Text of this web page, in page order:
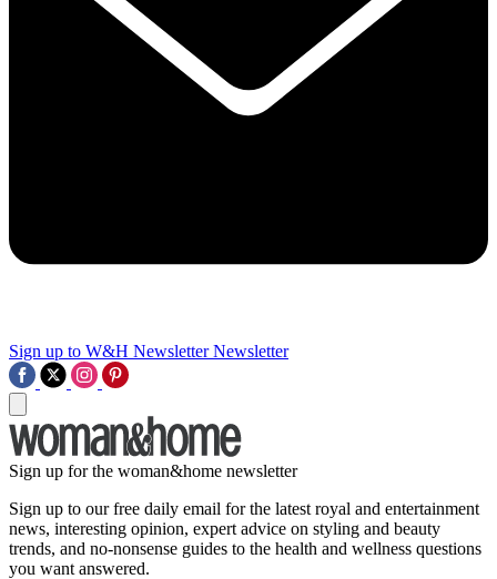
Sign up to W&H Newsletter Newsletter
Sign up for the woman&home newsletter
Sign up to our free daily email for the latest royal and entertainment
news, interesting opinion, expert advice on styling and beauty
trends, and no-nonsense guides to the health and wellness questions
you want answered.